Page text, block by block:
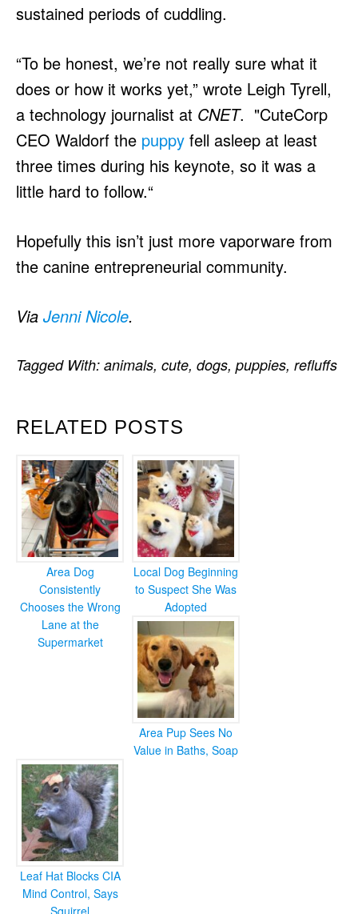
sustained periods of cuddling.
“To be honest, we’re not really sure what it
does or how it works yet,” wrote Leigh Tyrell,
a technology journalist at CNET. "CuteCorp
CEO Waldorf the puppy fell asleep at least
three times during his keynote, so it was a
little hard to follow.“
Hopefully this isn’t just more vaporware from
the canine entrepreneurial community.
Via Jenni Nicole.
RELATED POSTS
Area Dog
Consistently
Chooses the Wrong
Lane at the
Supermarket
Local Dog Beginning
to Suspect She Was
Adopted
Area Pup Sees No
Value in Baths, Soap
Leaf Hat Blocks CIA
Mind Control, Says
Squirrel
Tagged With: animals, cute, dogs, puppies, refluffs